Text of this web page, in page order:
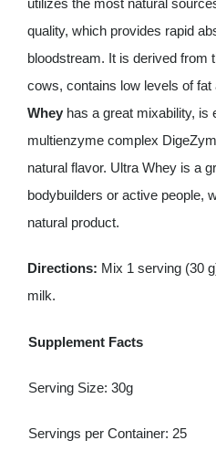
utilizes the most natural
quality, which provides rapid
bloodstream. It is derived from
cows, contains low levels of fat
Wheyhas a great mixability, is
multienzyme complex
natural flavor. Ultra Whey is a
bodybuilders or active people,
natural product.
Directions: Mix 1 serving (30
milk.
Supplement Facts
Serving Size: 30g
Servings per Container: 25